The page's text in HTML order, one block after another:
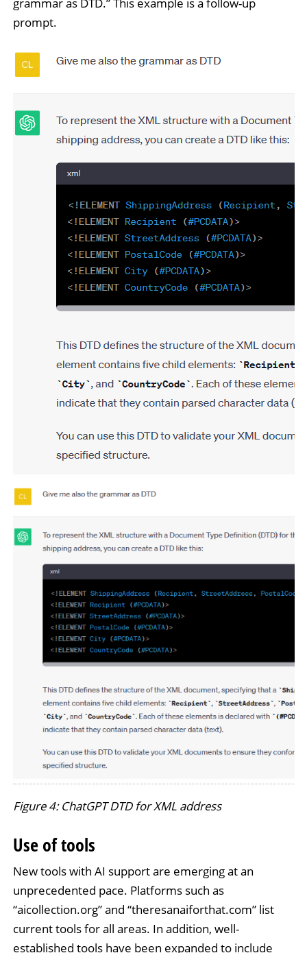
prompt.
Figure 4: ChatGPT DTD for XML address
Use of tools
New tools with AI support are emerging at an
unprecedented pace. Platforms such as
“aicollection.org” and “theresanaiforthat.com” list
current tools for all areas. In addition, well-
established tools have been expanded to include